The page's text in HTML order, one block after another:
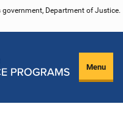
Department of Justice.
Menu